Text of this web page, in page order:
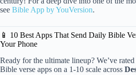
see Bible App by YouVersion.
📱 10 Best Apps That Send Daily Bible
Your Phone
Ready for the ultimate lineup? We’ve
Bible verse apps on a 1-10 scale across